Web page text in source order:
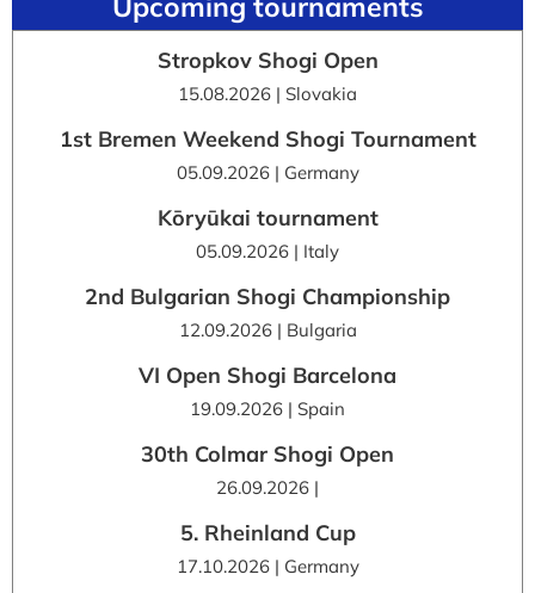
Stropkov Shogi Open
15.08.2026 | Slovakia
1st Bremen Weekend Shogi Tournament
05.09.2026 | Germany
Kōryūkai tournament
05.09.2026 | Italy
2nd Bulgarian Shogi Championship
12.09.2026 | Bulgaria
VI Open Shogi Barcelona
19.09.2026 | Spain
30th Colmar Shogi Open
26.09.2026 |
5. Rheinland Cup
17.10.2026 | Germany